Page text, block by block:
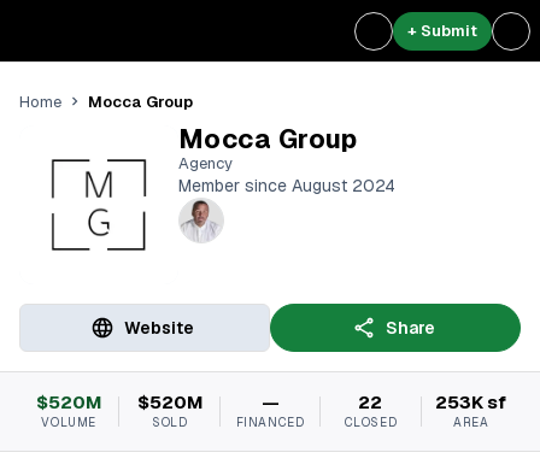
+ Submit
Home Mocca Group
Mocca Group
Agency
Member since August 2024
Website Share
$520M
VOLUME
$520M
SOLD
—
FINANCED
22
CLOSED
253K sf
AREA